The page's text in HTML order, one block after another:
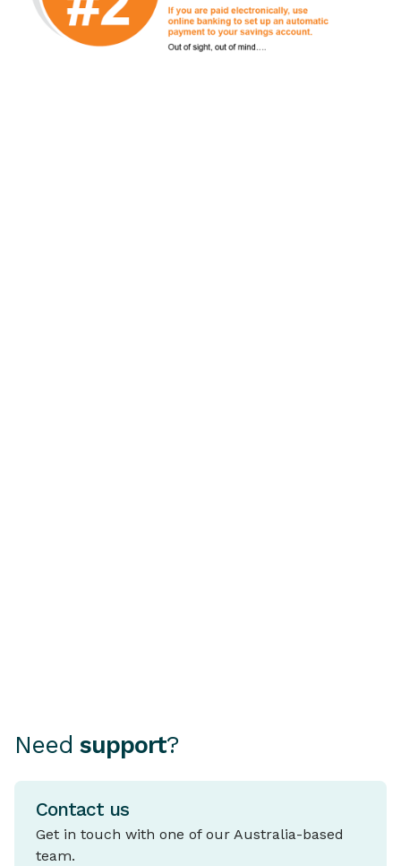
Need support?
Contact us
Get in touch with one of our Australia-based
team.